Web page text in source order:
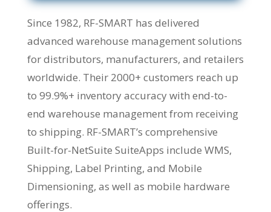
Since 1982, RF-SMART has delivered
advanced warehouse management solutions
for distributors, manufacturers, and retailers
worldwide. Their 2000+ customers reach up
to 99.9%+ inventory accuracy with end-to-
end warehouse management from receiving
to shipping. RF-SMART’s comprehensive
Built-for-NetSuite SuiteApps include WMS,
Shipping, Label Printing, and Mobile
Dimensioning, as well as mobile hardware
offerings.